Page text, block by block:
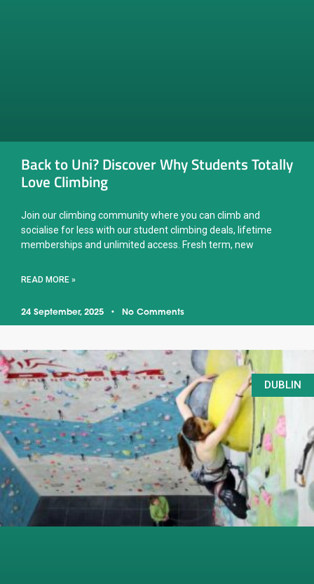
Back to Uni? Discover Why Students Totally
Love Climbing
Join our climbing community where you can climb and
socialise for less with our student climbing deals, lifetime
memberships and unlimited access. Fresh term, new
READ MORE »
24 September, 2025 No Comments
DUBLIN